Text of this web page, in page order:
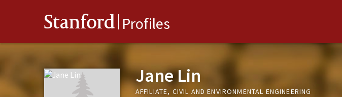
Stanford Profiles
Jane Lin
AFFILIATE, CIVIL AND ENVIRONMENTAL ENGINEERING